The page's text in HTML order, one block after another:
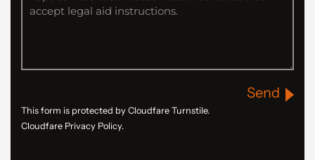
Send
This form is protected by Cloudfare Turnstile.
Cloudfare Privacy Policy.